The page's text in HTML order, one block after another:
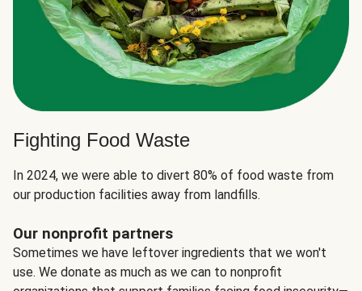
Fighting Food Waste
In 2024, we were able to divert 80% of food waste from
our production facilities away from landfills.
Our nonprofit partners
Sometimes we have leftover ingredients that we won't
use. We donate as much as we can to nonprofit